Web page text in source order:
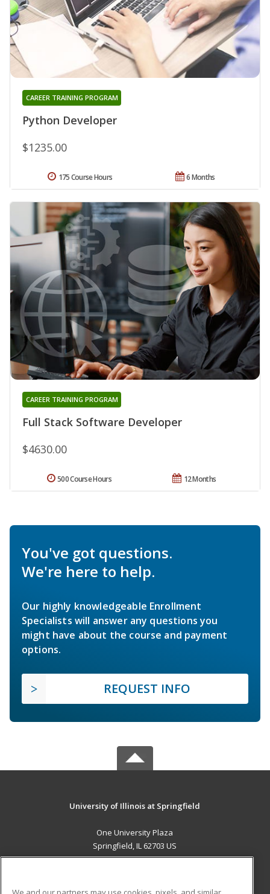
Python Developer
CAREER TRAINING PROGRAM
$1235.00
6 Months
175 Course Hours
Full Stack Software Developer
CAREER TRAINING PROGRAM
$4630.00
12 Months
500 Course Hours
You've got questions.
We're here to help.
Our highly knowledgeable Enrollment
Specialists will answer any questions you
might have about the course and payment
options.
REQUEST INFO
University of Illinois at Springfield
One University Plaza
Springfield, IL 62703 US